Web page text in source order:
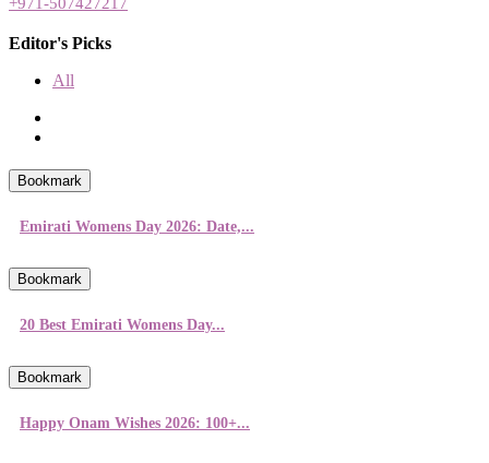
Editor's Picks
All
Bookmark
Emirati Womens Day 2026: Date,...
Bookmark
20 Best Emirati Womens Day...
Bookmark
Happy Onam Wishes 2026: 100+...